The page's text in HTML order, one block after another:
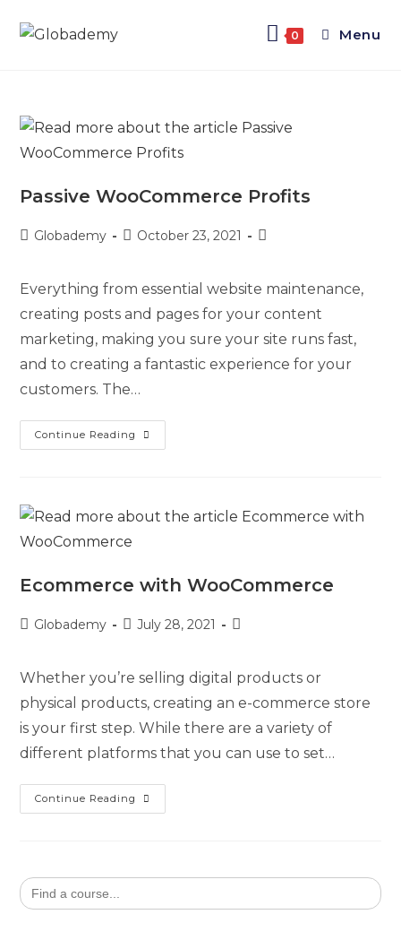
0 Menu
Passive WooCommerce Profits
Globademy October 23, 2021
Everything from essential website maintenance,
creating posts and pages for your content
marketing, making you sure your site runs fast,
and to creating a fantastic experience for your
customers. The…
Continue Reading
Ecommerce with WooCommerce
Globademy July 28, 2021
Whether you’re selling digital products or
physical products, creating an e-commerce store
is your first step. While there are a variety of
different platforms that you can use to set…
Continue Reading
Search
for: